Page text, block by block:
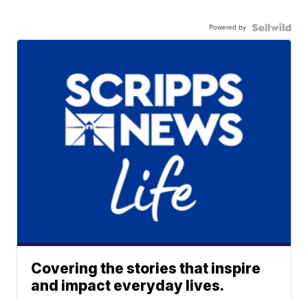
Powered by
Covering the stories that inspire
and impact everyday lives.